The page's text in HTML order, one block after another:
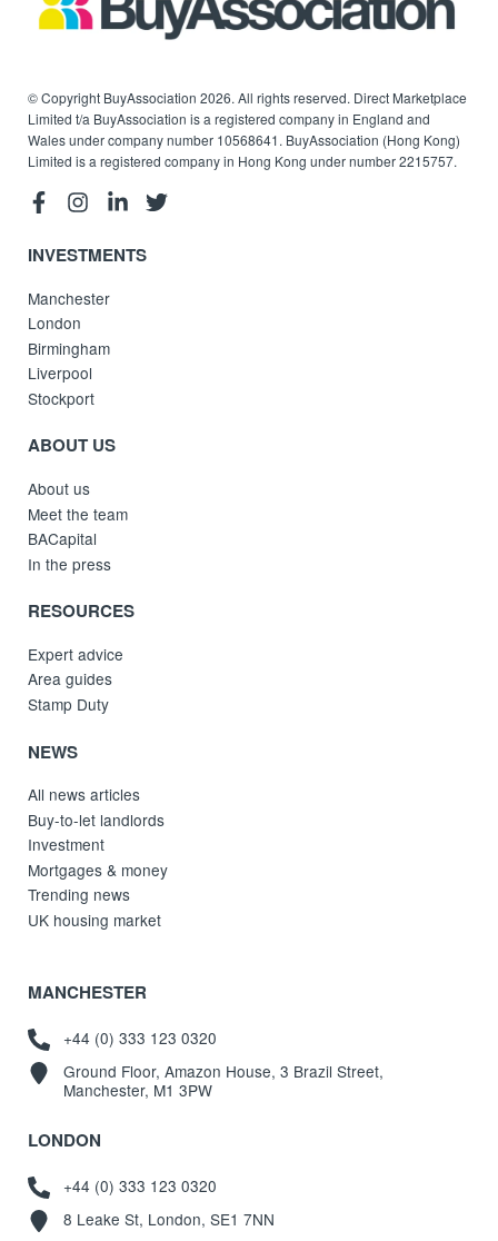
© Copyright BuyAssociation 2026. All rights reserved. Direct Marketplace
Limited t/a BuyAssociation is a registered company in England and
Wales under company number 10568641. BuyAssociation (Hong Kong)
Limited is a registered company in Hong Kong under number 2215757.
INVESTMENTS
Manchester
London
Birmingham
Liverpool
Stockport
ABOUT US
About us
Meet the team
BACapital
In the press
RESOURCES
Expert advice
Area guides
Stamp Duty
NEWS
All news articles
Buy-to-let landlords
Investment
Mortgages & money
Trending news
UK housing market
MANCHESTER
+44 (0) 333 123 0320
Ground Floor, Amazon House, 3 Brazil Street,
Manchester, M1 3PW
LONDON
+44 (0) 333 123 0320
8 Leake St, London, SE1 7NN